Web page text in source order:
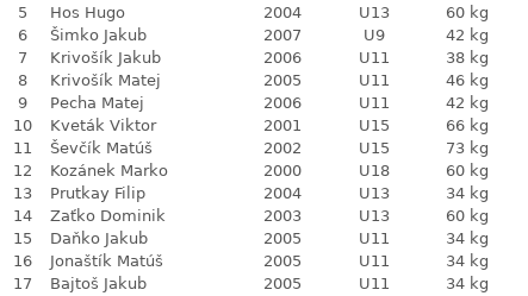
5
Hos Hugo 2004 U13 60 kg
6
Šimko Jakub 2007 U9 42 kg
7
Krivošík Jakub 2006 U11 38 kg
8
Krivošík Matej 2005 U11 46 kg
9
Pecha Matej 2006 U11 42 kg
10
Kveták Viktor 2001 U15 66 kg
11
Ševčík Matúš 2002 U15 73 kg
12
Kozánek Marko 2000 U18 60 kg
13
Prutkay Filip 2004 U13 34 kg
14
Zaťko Dominik 2003 U13 60 kg
15
Daňko Jakub 2005 U11 34 kg
16
Jonaštík Matúš 2005 U11 34 kg
17
Bajtoš Jakub 2005 U11 34 kg